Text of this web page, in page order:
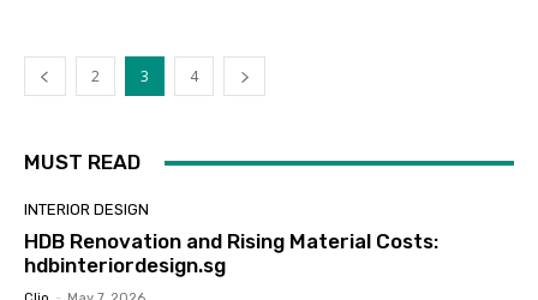
2 3 4
MUST READ
INTERIOR DESIGN
HDB Renovation and Rising Material Costs:
hdbinteriordesign.sg